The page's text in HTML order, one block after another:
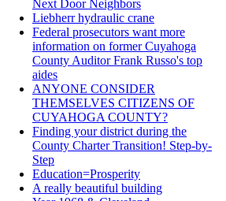
Next Door Neighbors
Liebherr hydraulic crane
Federal prosecutors want more
information on former Cuyahoga
County Auditor Frank Russo's top
aides
ANYONE CONSIDER
THEMSELVES CITIZENS OF
CUYAHOGA COUNTY?
Finding your district during the
County Charter Transition! Step-by-
Step
Education=Prosperity
A really beautiful building